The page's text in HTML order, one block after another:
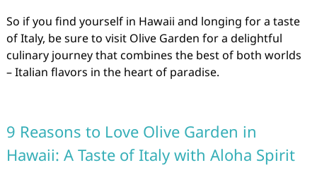
So if you find yourself in Hawaii and longing for a taste
of Italy, be sure to visit Olive Garden for a delightful
culinary journey that combines the best of both worlds
– Italian flavors in the heart of paradise.
9 Reasons to Love Olive Garden in
Hawaii: A Taste of Italy with Aloha Spirit